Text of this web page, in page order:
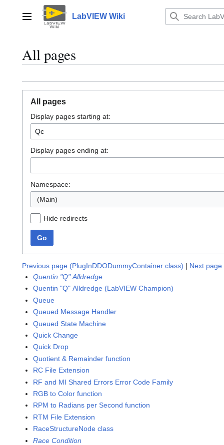
contentMain menu LabVIEW Wiki
All pages
All pages
Display pages starting at:
Display pages ending at:
Namespace:
(Main)
Hide redirects
Go
Previous page (PlugInDDODummyContainer class) | Next
Quentin "Q" Alldredge
Quentin "Q" Alldredge (LabVIEW Champion)
Queue
Queued Message Handler
Queued State Machine
Quick Change
Quick Drop
Quotient & Remainder function
RC File Extension
RF and MI Shared Errors Error Code Family
RGB to Color function
RPM to Radians per Second function
RTM File Extension
RaceStructureNode class
Race Condition